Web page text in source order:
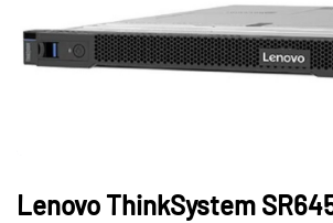
Lenovo ThinkSystem